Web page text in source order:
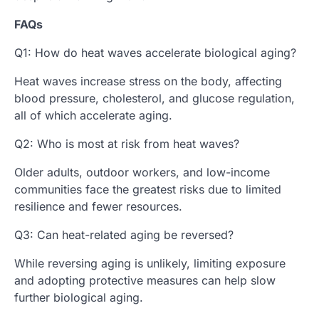
FAQs
Q1: How do heat waves accelerate biological aging?
Heat waves increase stress on the body, affecting
blood pressure, cholesterol, and glucose regulation,
all of which accelerate aging.
Q2: Who is most at risk from heat waves?
Older adults, outdoor workers, and low-income
communities face the greatest risks due to limited
resilience and fewer resources.
Q3: Can heat-related aging be reversed?
While reversing aging is unlikely, limiting exposure
and adopting protective measures can help slow
further biological aging.